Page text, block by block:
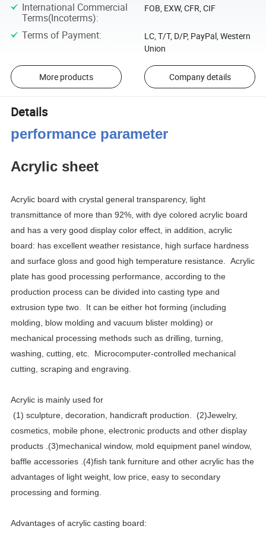
International Commercial
Terms(Incoterms):
FOB, EXW, CFR, CIF
Terms of Payment:
LC, T/T, D/P, PayPal, Western
Union
More products Company details
Details
performance parameter
Acrylic sheet
Acrylic board with crystal general transparency, light
transmittance of more than 92%, with dye colored acrylic board
and has a very good display color effect, in addition, acrylic
board: has excellent weather resistance, high surface hardness
and surface gloss and good high temperature resistance. Acrylic
plate has good processing performance, according to the
production process can be divided into casting type and
extrusion type two.
It can be either hot forming (including
molding, blow molding and vacuum blister molding) or
mechanical processing methods such as drilling, turning,
washing, cutting, etc.
Microcomputer-controlled mechanical
cutting, scraping and engraving.
Acrylic is mainly used for
(1) sculpture, decoration, handicraft production.
(2)Jewelry,
cosmetics, mobile phone, electronic products and other display
products .(3)mechanical window, mold equipment panel window,
baffle accessories .(4)fish tank furniture and other acrylic has the
advantages of light weight, low price, easy to secondary
processing and forming.
Advantages of acrylic casting board: